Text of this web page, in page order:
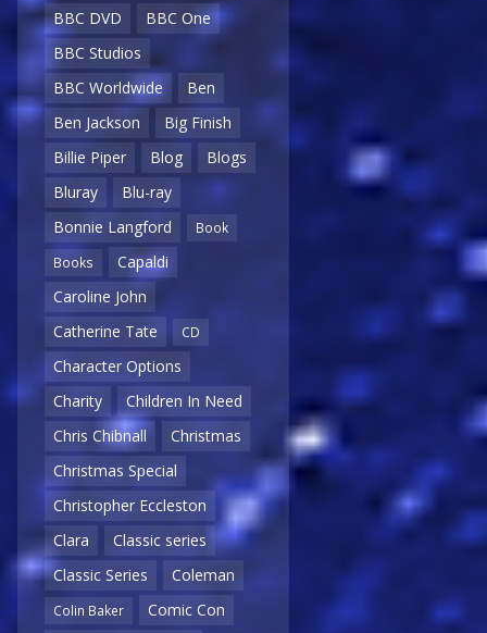
BBC DVD
BBC One
BBC Studios
BBC Worldwide
Ben
Ben Jackson
Big Finish
Billie Piper
Blog
Blogs
Bluray
Blu-ray
Bonnie Langford
Book
Books
Capaldi
Caroline John
Catherine Tate
CD
Character Options
Charity
Children In Need
Chris Chibnall
Christmas
Christmas Special
Christopher Eccleston
Clara
Classic series
Classic Series
Coleman
Colin Baker
Comic Con